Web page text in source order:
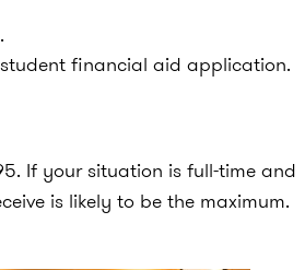
financial aid application.
If your situation is full-time and
is likely to be the maximum.